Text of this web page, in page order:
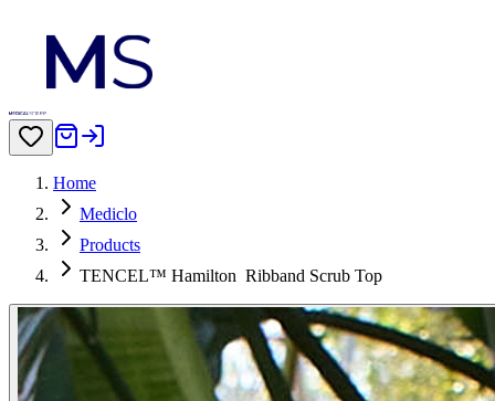
Home
Mediclo
Products
TENCEL™ Hamilton‎‎ ‎ Ribband Scrub Top